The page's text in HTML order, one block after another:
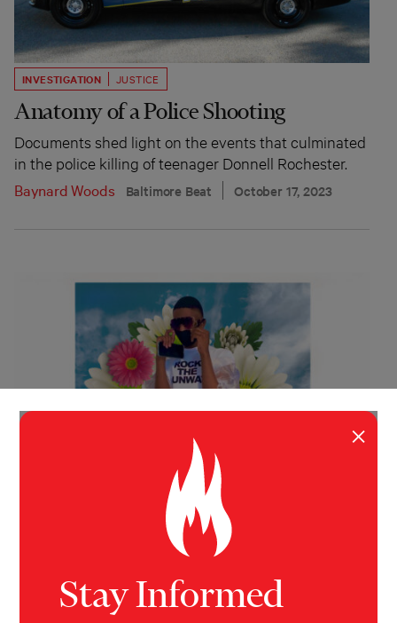
INVESTIGATION JUSTICE
Anatomy of a Police Shooting
Documents shed light on the events that culminated
in the police killing of teenager Donnell Rochester.
Baynard Woods
Baltimore Beat October 17, 2023
The Brief, Beautiful Life of Donnell
Rochester
This is the first of a two-part investigation of the
Stay Informed
×